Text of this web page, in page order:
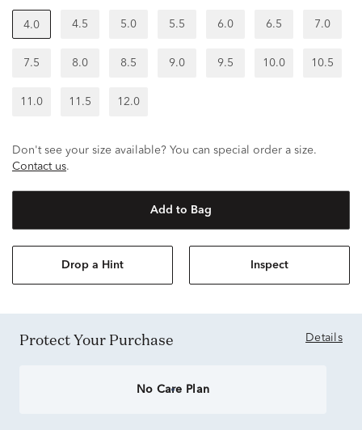
4.0 4.5 5.0 5.5 6.0 6.5 7.0
7.5 8.0 8.5 9.0 9.5 10.0 10.5
11.0 11.5 12.0
Don't see your size available? You can special order a size.
Contact us.
Add to Bag
Drop a Hint Inspect
Protect Your Purchase Details
No Care Plan